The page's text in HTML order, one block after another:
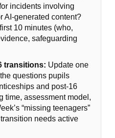
incidents involving
AI-generated content?
10 minutes (who,
safeguarding
transitions: Update one
questions pupils
and post-16
time, assessment model,
“missing teenagers”
needs active